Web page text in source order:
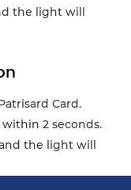
the light will
Card.
2 seconds.
the light will